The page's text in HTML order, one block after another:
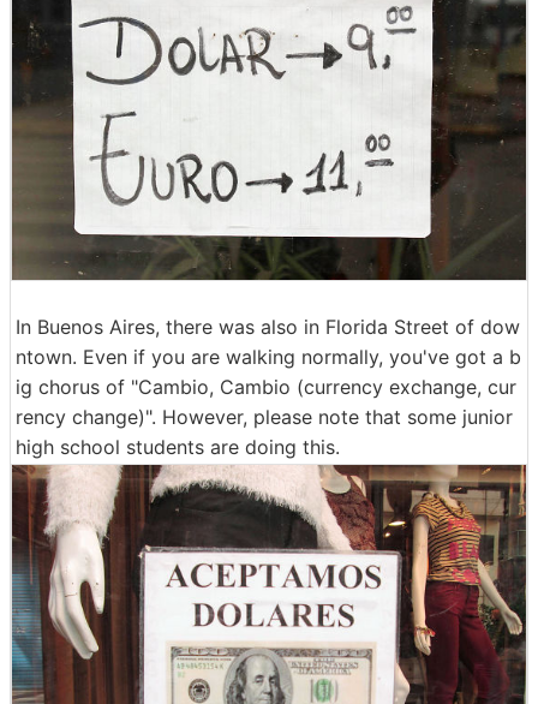
In Buenos Aires, there was also in Florida Street of dow
ntown. Even if you are walking normally, you've got a b
ig chorus of "Cambio, Cambio (currency exchange, cur
rency change)". However, please note that some junior
high school students are doing this.